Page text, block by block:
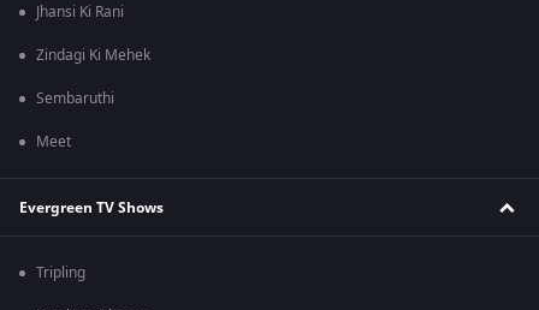
Jhansi Ki Rani
Zindagi Ki Mehek
Sembaruthi
Meet
Evergreen TV Shows
Tripling